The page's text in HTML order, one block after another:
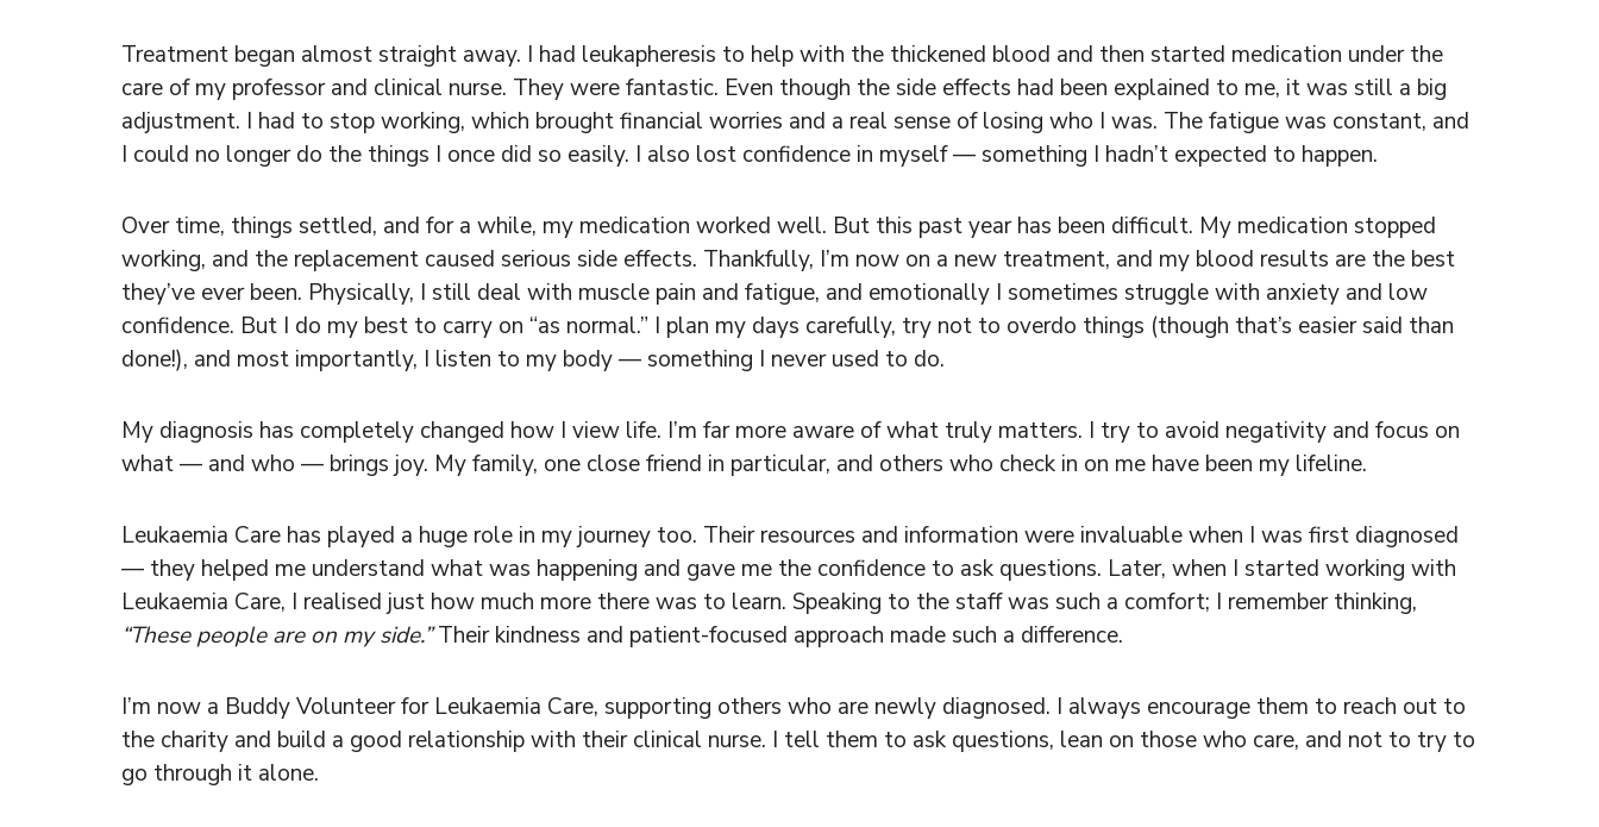
Treatment began almost straight away. I had leukapheresis to help with the thickened blood and then started medication under the
care of my professor and clinical nurse. They were fantastic. Even though the side effects had been explained to me, it was still a big
adjustment. I had to stop working, which brought financial worries and a real sense of losing who I was. The fatigue was constant, and
I could no longer do the things I once did so easily. I also lost confidence in myself — something I hadn’t expected to happen.
Over time, things settled, and for a while, my medication worked well. But this past year has been difficult. My medication stopped
working, and the replacement caused serious side effects. Thankfully, I’m now on a new treatment, and my blood results are the best
they’ve ever been. Physically, I still deal with muscle pain and fatigue, and emotionally I sometimes struggle with anxiety and low
confidence. But I do my best to carry on “as normal.” I plan my days carefully, try not to overdo things (though that’s easier said than
done!), and most importantly, I listen to my body — something I never used to do.
My diagnosis has completely changed how I view life. I’m far more aware of what truly matters. I try to avoid negativity and focus on
what — and who — brings joy. My family, one close friend in particular, and others who check in on me have been my lifeline.
Leukaemia Care has played a huge role in my journey too. Their resources and information were invaluable when I was first diagnosed
— they helped me understand what was happening and gave me the confidence to ask questions. Later, when I started working with
Leukaemia Care, I realised just how much more there was to learn. Speaking to the staff was such a comfort; I remember thinking,
“These people are on my side.”Their kindness and patient-focused approach made such a difference.
I’m now a Buddy Volunteer for Leukaemia Care, supporting others who are newly diagnosed. I always encourage them to reach out to
the charity and build a good relationship with their clinical nurse. I tell them to ask questions, lean on those who care, and not to try to
go through it alone.